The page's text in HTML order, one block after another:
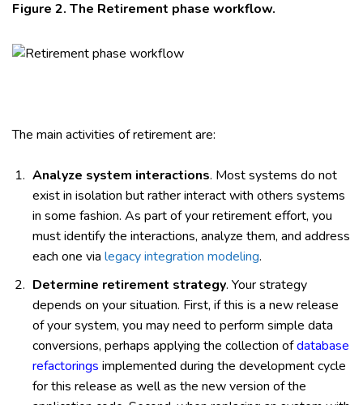
Figure 2. The Retirement phase workflow.
The main activities of retirement are:
Analyze system interactions. Most systems do not
exist in isolation but rather interact with others systems
in some fashion. As part of your retirement effort, you
must identify the interactions, analyze them, and address
each one via legacy integration modeling.
Determine retirement strategy. Your strategy
depends on your situation. First, if this is a new release
of your system, you may need to perform simple data
conversions, perhaps applying the collection ofdatabase
refactorings implemented during the development cycle
for this release as well as the new version of the